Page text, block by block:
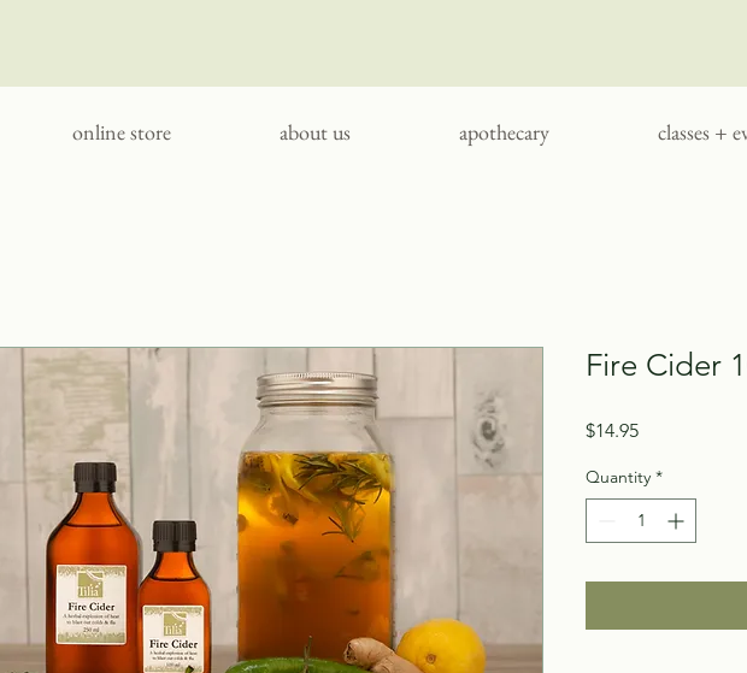
online store about us apothecary classes +
Fire Cider
$14.95Price
Quantity *